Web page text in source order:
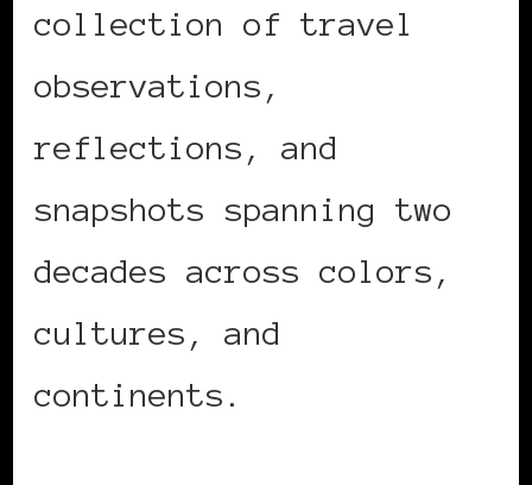
collection of travel
observations,
reflections, and
snapshots spanning two
decades across colors,
cultures, and
continents.